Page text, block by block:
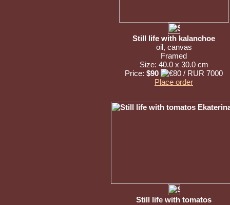
Still life with kalanchoe
oil, canvas
Framed
Size: 40.0 x 30.0 cm
Price: $90
Place order
Still life with tomatos